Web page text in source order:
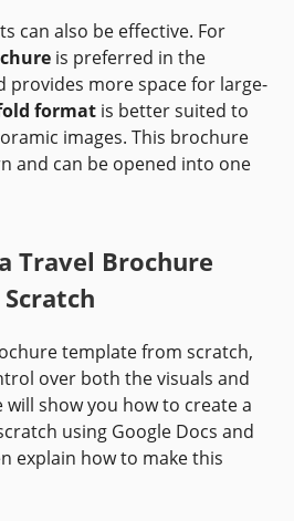
can also be effective. For
is preferred in the
provides more space for large-
format is better suited to
images. This brochure
and can be opened into one
Travel Brochure
template from scratch,
over both the visuals and
show you how to create a
using Google Docs and
explain how to make this